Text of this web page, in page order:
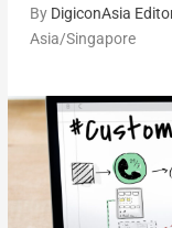
By DigiconAsia
Asia/Singapore